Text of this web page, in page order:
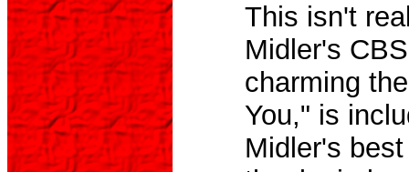
This isn't
Midler's
charming
You," is
Midler's